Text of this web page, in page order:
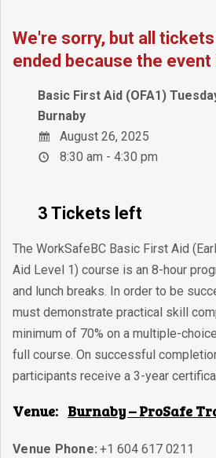
We're sorry, but all
ended because the event
Basic First Aid (OFA1)
Burnaby
August 26, 2025
8:30 am - 4:30 pm
3 Tickets left
The WorkSafeBC Basic First Aid
Aid Level 1) course is an 8-hour
and lunch breaks. In order to be
must demonstrate practical skill
minimum of 70% on a multiple-
full course. On successful
participants receive a 3-year
Venue: Burnaby – ProSafe
Venue Phone: +1 604 617 0211